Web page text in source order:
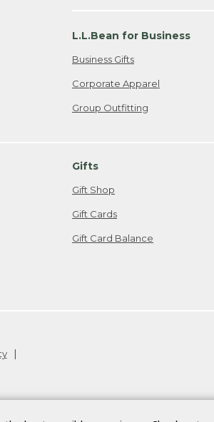
L.L.Bean for Business
Business Gifts
Corporate Apparel
Group Outfitting
Gifts
Gift Shop
Gift Cards
Gift Card Balance